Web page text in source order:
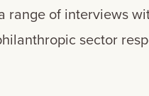
of interviews
sector